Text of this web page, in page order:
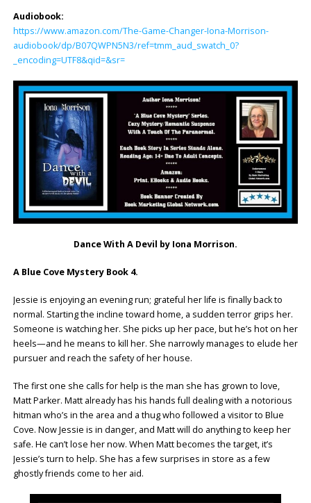
Audiobook:
https://www.amazon.com/The-Game-Changer-Iona-Morrison-
audiobook/dp/B07QWPN5N3/ref=tmm_aud_swatch_0?
_encoding=UTF8&qid=&sr=
Dance With A Devil by Iona Morrison.
A Blue Cove Mystery Book 4.
Jessie is enjoying an evening run; grateful her life is finally back to
normal. Starting the incline toward home, a sudden terror grips her.
Someone is watching her. She picks up her pace, but he’s hot on her
heels—and he means to kill her. She narrowly manages to elude her
pursuer and reach the safety of her house.
The first one she calls for help is the man she has grown to love,
Matt Parker. Matt already has his hands full dealing with a notorious
hitman who’s in the area and a thug who followed a visitor to Blue
Cove. Now Jessie is in danger, and Matt will do anything to keep her
safe. He can’t lose her now. When Matt becomes the target, it’s
Jessie’s turn to help. She has a few surprises in store as a few
ghostly friends come to her aid.